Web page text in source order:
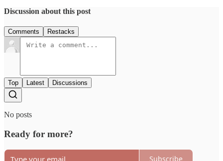
Discussion about this post
Comments Restacks
Top Latest Discussions
No posts
Ready for more?
Subscribe